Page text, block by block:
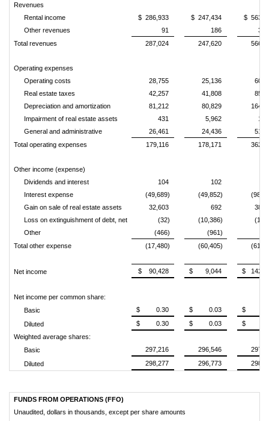
Revenues
Rental income
$ 286,933 $ 247,434
$
Other revenues
91 186
Total revenues
287,024 247,620
Operating expenses
Operating costs
28,755 25,136
Real estate taxes
42,257 41,808
Depreciation and amortization
81,212 80,829
Impairment of real estate assets
431 5,962
General and administrative
26,461 24,436
Total operating expenses
179,116 178,171
Other income (expense)
Dividends and interest
104 102
Interest expense
(49,689) (49,852)
Gain on sale of real estate assets
32,603 692
Loss on extinguishment of debt, net
(32) (10,386)
Other
(466) (961)
Total other expense
(17,480) (60,405)
Net income $ 90,428 $ 9,044 $
Net income per common share:
Basic
$ 0.30 $ 0.03
$
Diluted
$ 0.30 $ 0.03
$
Weighted average shares:
Basic
297,216 296,546
Diluted
298,277 296,773
FUNDS FROM OPERATIONS (FFO)
Unaudited, dollars in thousands, except per share amounts